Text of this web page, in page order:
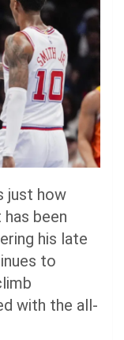
just how
has been
his late
to
with the all-